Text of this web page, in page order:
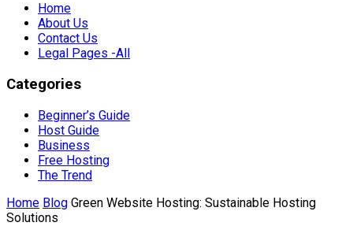
Home
About Us
Contact Us
Legal Pages -All
Categories
Beginner’s Guide
Host Guide
Business
Free Hosting
The Trend
Home Blog Green Website Hosting: Sustainable Hosting
Solutions